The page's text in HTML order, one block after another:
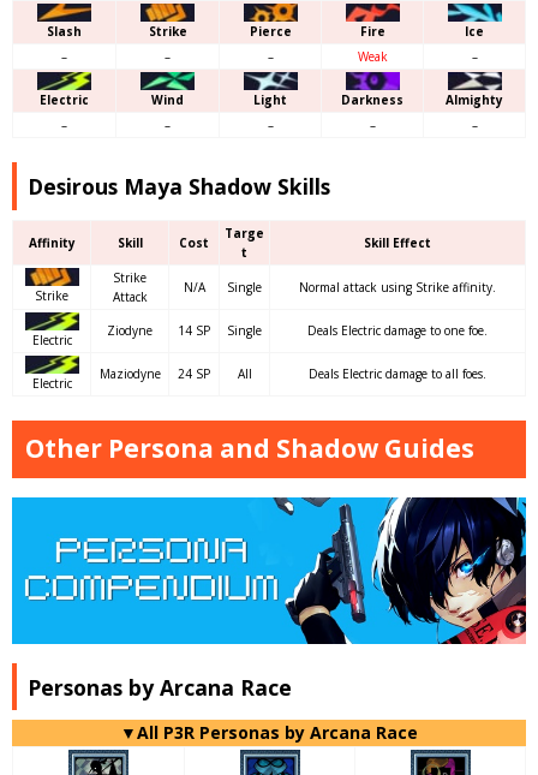
Slash Strike Pierce Fire
Ice
–
– – Weak –
Electric Wind Light Darkness
Almighty
–
– – – –
Desirous Maya Shadow Skills
Affinity Skill Cost
Targe
t
Skill Effect
Strike
Strike
Attack
N/A Single Normal attack using Strike affinity.
Electric
Ziodyne 14 SP Single Deals Electric damage to one foe.
Electric
Maziodyne 24 SP All Deals Electric damage to all foes.
Other Persona and Shadow Guides
Personas by Arcana Race
▼All P3R Personas by Arcana Race